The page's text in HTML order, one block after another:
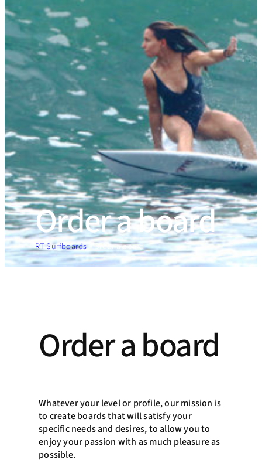
Order a board
RT Surfboards»Order a board
Order a board
Whatever your level or profile, our mission is
to create boards that will satisfy your
specific needs and desires, to allow you to
enjoy your passion with as much pleasure as
possible.